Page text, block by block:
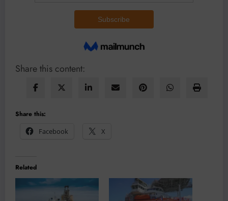
Share this content:
Share this:
Facebook
X
Related